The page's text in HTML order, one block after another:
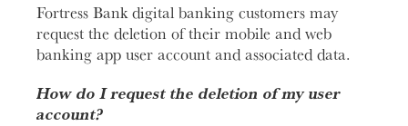
Fortress Bank digital banking customers may
request the deletion of their mobile and web
banking app user account and associated data.
How do I request the deletion of my user
account?